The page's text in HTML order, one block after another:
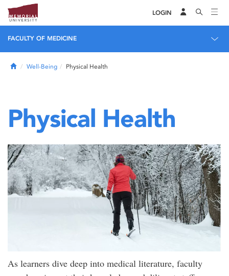
LOGIN
FACULTY OF MEDICINE
HomeWell-Being Physical Health
Physical Health
As learners dive deep into medical literature, faculty